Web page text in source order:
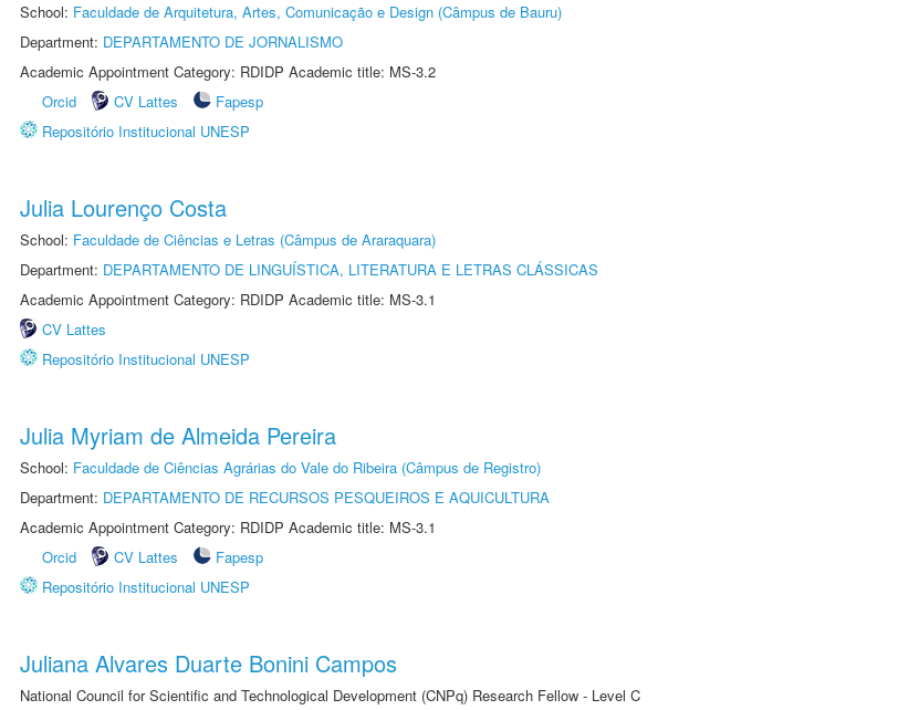
School: Faculdade de Arquitetura, Artes, Comunicação e Design (Câmpus de Bauru)
Department: DEPARTAMENTO DE JORNALISMO
Academic Appointment Category: RDIDP Academic title: MS-3.2
Orcid
CV Lattes
Fapesp
Repositório Institucional UNESP
Julia Lourenço Costa
School: Faculdade de Ciências e Letras (Câmpus de Araraquara)
Department: DEPARTAMENTO DE LINGUÍSTICA, LITERATURA E LETRAS CLÁSSICAS
Academic Appointment Category: RDIDP Academic title: MS-3.1
CV Lattes
Repositório Institucional UNESP
Julia Myriam de Almeida Pereira
School: Faculdade de Ciências Agrárias do Vale do Ribeira (Câmpus de Registro)
Department: DEPARTAMENTO DE RECURSOS PESQUEIROS E AQUICULTURA
Academic Appointment Category: RDIDP Academic title: MS-3.1
Orcid
CV Lattes
Fapesp
Repositório Institucional UNESP
Juliana Alvares Duarte Bonini Campos
National Council for Scientific and Technological Development (CNPq) Research Fellow - Level C